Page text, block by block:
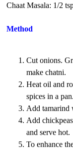
Chaat Masala: 1/2
Method
Cut onions.
make chatni.
Heat oil and
spices in a pan.
Add tamarind
Add
and serve hot.
To enhance